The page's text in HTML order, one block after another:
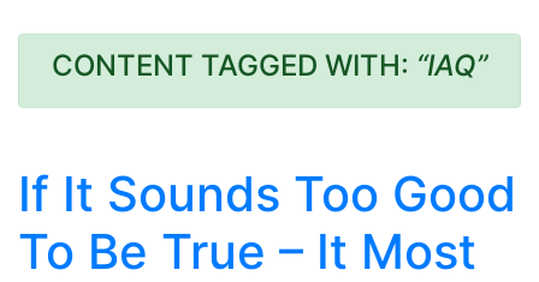
CONTENT TAGGED WITH: “IAQ”
If It Sounds Too Good
To Be True – It Most